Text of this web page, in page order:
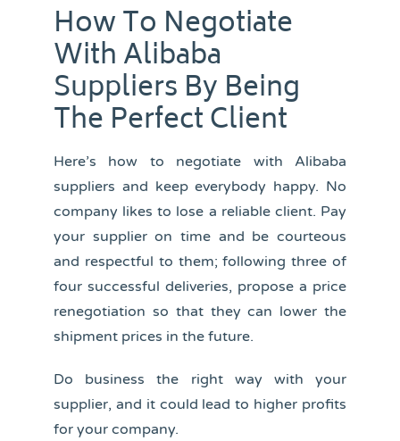
How To Negotiate
With Alibaba
Suppliers By Being
The Perfect Client
Here’s how to negotiate with Alibaba
suppliers and keep everybody happy. No
company likes to lose a reliable client. Pay
your supplier on time and be courteous
and respectful to them; following three of
four successful deliveries, propose a price
renegotiation so that they can lower the
shipment prices in the future.
Do business the right way with your
supplier, and it could lead to higher profits
for your company.